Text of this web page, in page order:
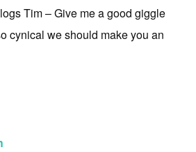
Tim – Give me a good giggle
cynical we should make you an